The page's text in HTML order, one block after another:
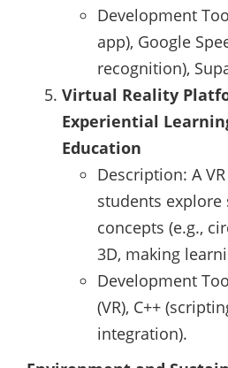
Development
app), Google
recognition),
Virtual Reality
Experiential
Education
Description: A
students explore
concepts (e.g.,
3D, making
Development
(VR), C++
integration).